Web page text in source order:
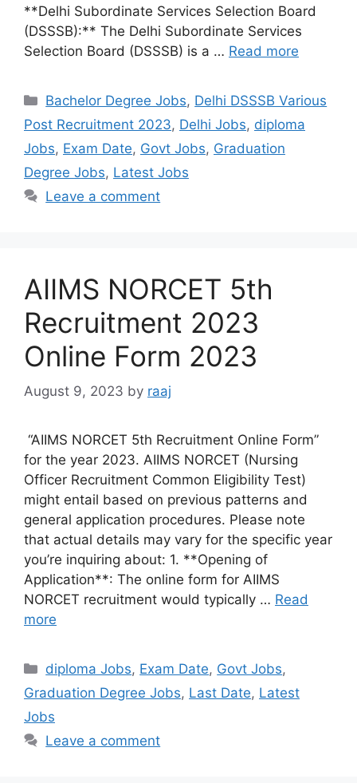
**Delhi Subordinate Services Selection Board
(DSSSB):** The Delhi Subordinate Services
Selection Board (DSSSB) is a … Read more
Categories
Bachelor Degree Jobs, Delhi DSSSB Various
Post Recruitment 2023, Delhi Jobs, diploma
Jobs, Exam Date, Govt Jobs, Graduation
Degree Jobs, Latest Jobs
Leave a comment
AIIMS NORCET 5th
Recruitment 2023
Online Form 2023
August 9, 2023 by raaj
“AIIMS NORCET 5th Recruitment Online Form”
for the year 2023. AIIMS NORCET (Nursing
Officer Recruitment Common Eligibility Test)
might entail based on previous patterns and
general application procedures. Please note
that actual details may vary for the specific year
you’re inquiring about: 1. **Opening of
Application**: The online form for AIIMS
NORCET recruitment would typically … Read
more
Categories
diploma Jobs, Exam Date, Govt Jobs,
Graduation Degree Jobs, Last Date, Latest
Jobs
Leave a comment